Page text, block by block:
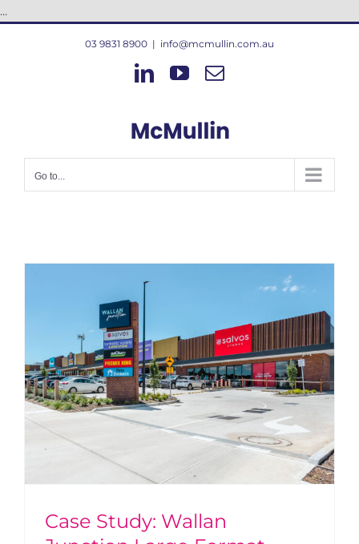
...
03 9831 8900 | info@mcmullin.com.au
LinkedIn
YouTube
Email
Go to...
Case Study: Wallan